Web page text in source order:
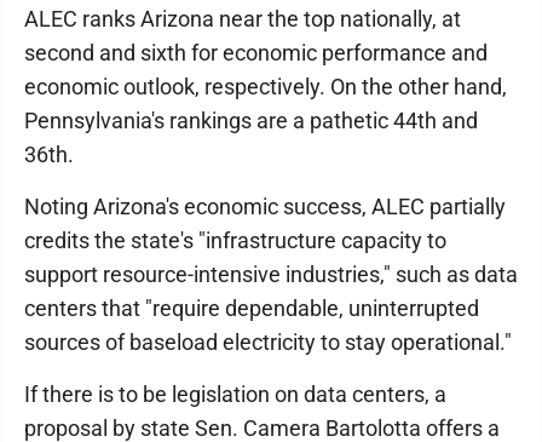
ALEC ranks Arizona near the top nationally, at
second and sixth for economic performance and
economic outlook, respectively. On the other hand,
Pennsylvania's rankings are a pathetic 44th and
36th.
Noting Arizona's economic success, ALEC partially
credits the state's "infrastructure capacity to
support resource-intensive industries," such as data
centers that "require dependable, uninterrupted
sources of baseload electricity to stay operational."
If there is to be legislation on data centers, a
proposal by state Sen. Camera Bartolotta offers a